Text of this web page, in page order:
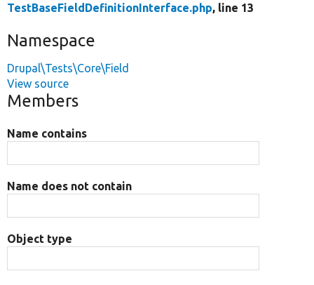
TestBaseFieldDefinitionInterface.php, line 13
Namespace
Drupal\Tests\Core\Field
View source
Members
Name contains
Name does not contain
Object type